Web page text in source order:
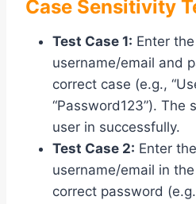
Case Sensitivity
Test Case 1: Enter
username/email and
correct case (e.g.,
“Password123”). The
user in successfully.
Test Case 2: Enter
username/email in
correct password